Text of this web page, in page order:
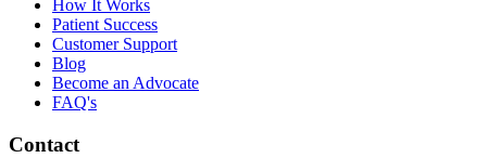
How It Works
Patient Success
Customer Support
Blog
Become an Advocate
FAQ's
Contact